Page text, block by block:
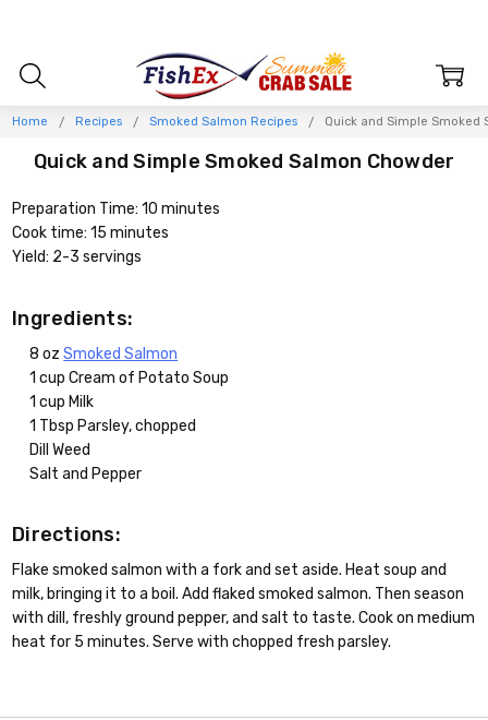
Home Recipes Smoked Salmon Recipes Quick and Simple Smoked
Quick and Simple Smoked Salmon Chowder
Preparation Time: 10 minutes
Cook time: 15 minutes
Yield: 2-3 servings
Ingredients:
8 ozSmoked Salmon
1 cup Cream of Potato Soup
1 cup Milk
1 Tbsp Parsley, chopped
Dill Weed
Salt and Pepper
Directions:
Flake smoked salmon with a fork and set aside. Heat soup and
milk, bringing it to a boil. Add flaked smoked salmon. Then season
with dill, freshly ground pepper, and salt to taste. Cook on medium
heat for 5 minutes. Serve with chopped fresh parsley.